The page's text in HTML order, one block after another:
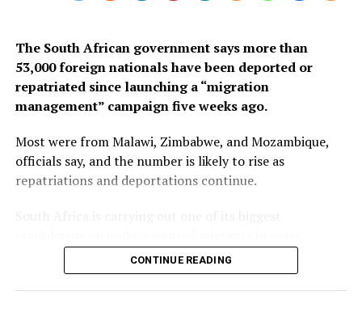
53,000 foreign nationals have been deported or
repatriated since launching a “migration
management” campaign five weeks ago.
officials say, and the number is likely to rise as
repatriations and deportations continue.
seen violence, intimidation and looting.
Protesters have been demanding tighter border